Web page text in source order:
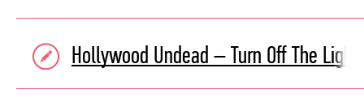
Hollywood Undead – Turn Off The